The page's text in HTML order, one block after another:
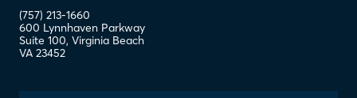
(757) 213-1660
600 Lynnhaven Parkway
Suite 100, Virginia Beach
VA 23452